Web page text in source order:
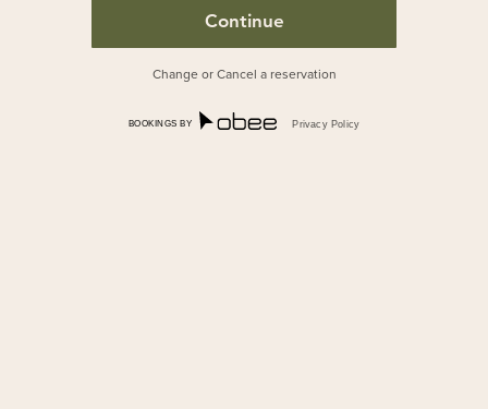
Change or Cancel a reservation
BOOKINGS BY Privacy Policy